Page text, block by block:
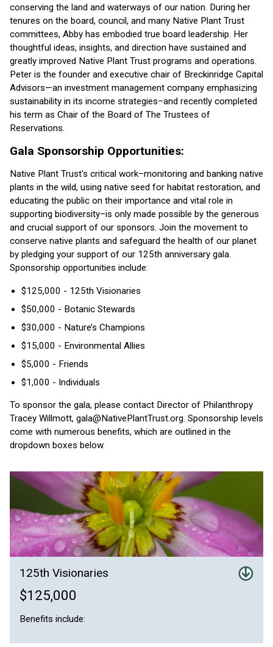
conserving the land and waterways of our nation. During her
tenures on the board, council, and many Native Plant Trust
committees, Abby has embodied true board leadership. Her
thoughtful ideas, insights, and direction have sustained and
greatly improved Native Plant Trust programs and operations.
Peter is the founder and executive chair of Breckinridge Capital
Advisors—an investment management company emphasizing
sustainability in its income strategies–and recently completed
his term as Chair of the Board of The Trustees of
Reservations.
Gala Sponsorship Opportunities:
Native Plant Trust's critical work–monitoring and banking native
plants in the wild, using native seed for habitat restoration, and
educating the public on their importance and vital role in
supporting biodiversity–is only made possible by the generous
and crucial support of our sponsors. Join the movement to
conserve native plants and safeguard the health of our planet
by pledging your support of our 125th anniversary gala.
Sponsorship opportunities include:
$125,000 - 125th Visionaries
$50,000 - Botanic Stewards
$30,000 - Nature’s Champions
$15,000 - Environmental Allies
$5,000 - Friends
$1,000 - Individuals
To sponsor the gala, please contact Director of Philanthropy
Tracey Willmott, gala@NativePlantTrust.org. Sponsorship levels
come with numerous benefits, which are outlined in the
dropdown boxes below.
125th Visionaries
$125,000
Benefits include: